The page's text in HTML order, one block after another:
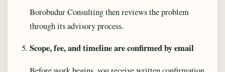
Borobudur Consulting then reviews the problem
through its advisory process.
Scope, fee, and timeline are confirmed by email